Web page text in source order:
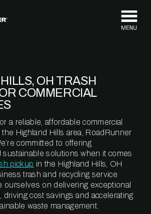
OH TRASH
COMMERCIAL
a reliable, affordable commercial
Highland Hills area, RoadRunner
committed to offering
sustainable solutions when it comes
pickup in the Highland Hills, OH
trash and recycling service
ourselves on delivering exceptional
driving cost savings and accelerating
waste management.